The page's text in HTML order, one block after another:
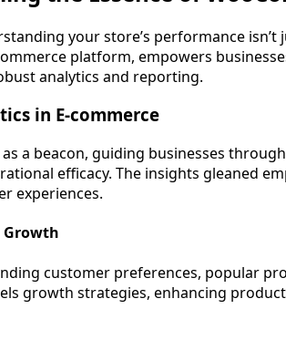
your store’s performance isn’t
platform, empowers
analytics and reporting.
in E-commerce
a beacon, guiding businesses
efficacy. The insights gleaned
experiences.
Growth
customer preferences, popular
growth strategies, enhancing